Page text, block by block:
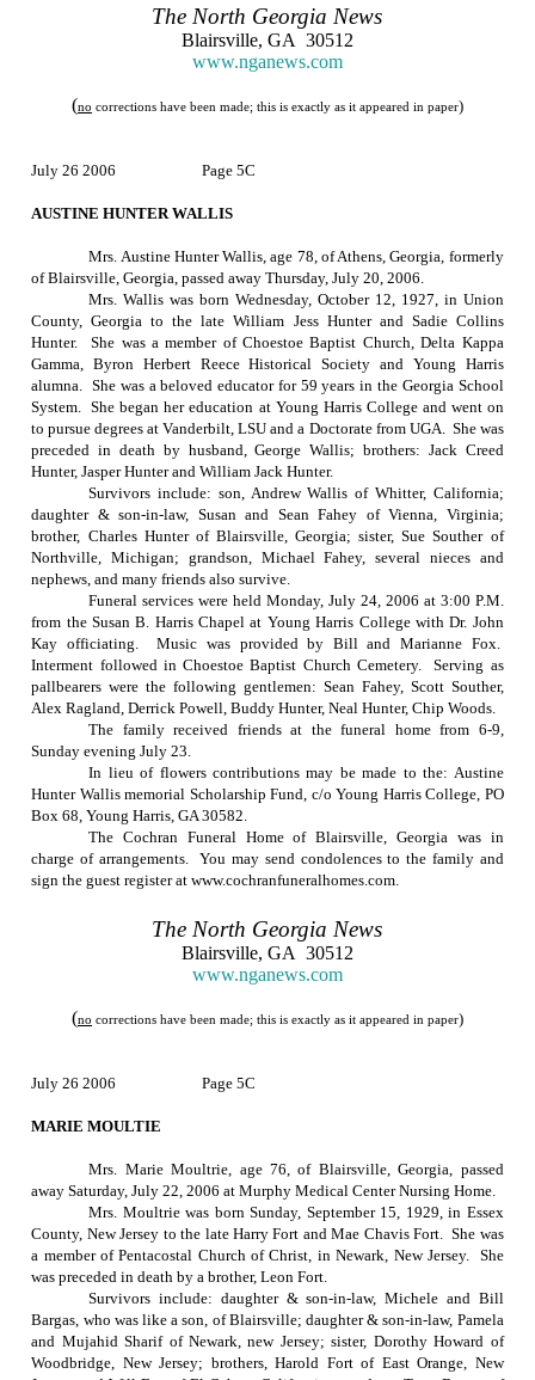
The North Georgia News
Blairsville, GA 30512
www.nganews.com
(no corrections have been made; this is exactly as it appeared in paper)
July 26 2006 Page 5C
AUSTINE HUNTER WALLIS
Mrs. Austine Hunter Wallis, age 78, ofAthens ,Georgia , formerly
ofBlairsville ,Georgia , passed awayThursday, July 20, 2006
Mrs. Wallis was bornWednesday, October 12, 1927 , in Union
County,Georgia to the late William Jess Hunter and Sadie Collins
Hunter.
She was a member ofChoestoe Baptist Church , Delta Kappa
Gamma, Byron Herbert Reece Historical Society and Young Harris
alumna.
She was a beloved educator for 59 years in the Georgia School
System.
She began her education at Young Harris Collegeand went on
to pursue degrees at Vanderbilt, LSU and a Doctorate from UGA.
She was
preceded in death by husband, George Wallis; brothers: Jack Creed
Hunter, Jasper Hunter and William Jack Hunter.
Survivors include: son, Andrew Wallis of Whitter, California;
daughter & son-in-law, Susan and Sean Fahey of Vienna, Virginia;
brother, Charles Hunter of Blairsville, Georgia; sister, Sue Souther of
Northville, Michigan; grandson, Michael Fahey, several nieces and
nephews, and many friends also survive.
Funeral services were heldMonday, July 24, 2006 at 3:00 P.M.
from the Susan B. Harris Chapel at Young Harris Collegewith Dr. John
Kay officiating.
Music was provided by Bill and Marianne Fox.
Interment followed inChoestoe Baptist Church Cemetery.
Serving as
pallbearers were the following gentlemen: Sean Fahey, Scott Souther,
Alex Ragland, Derrick Powell, Buddy Hunter, Neal Hunter, Chip Woods.
The family received friends at the funeral home from 6-9,
Sunday evening July 23.
In lieu of flowers contributions may be made to the: Austine
Hunter Wallis memorial Scholarship Fund, c/o Young Harris College, PO
Box 68, Young Harris, GA 30582.
The Cochran Funeral Home of Blairsville, Georgia was in
charge of arrangements.
You may send condolences to the family and
sign the guest register at www.cochranfuneralhomes.com.
The North Georgia News
Blairsville, GA 30512
www.nganews.com
(no corrections have been made; this is exactly as it appeared in paper)
July 26 2006 Page 5C
MARIE MOULTIE
Mrs. Marie Moultrie, age 76, of Blairsville,Georgia , passed
awaySaturday, July 22, 2006 at Murphy Medical Center Nursing Home.
Mrs. Moultrie was bornSunday, September 15, 1929 , in Essex
County, New Jersey to the late Harry Fort and Mae Chavis Fort.
She was
a member of Pentacostal Church of Christ, inNewark New Jersey.
She
was preceded in death by a brother, Leon Fort.
Survivors include: daughter & son-in-law, Michele and Bill
Bargas, who was like a son, of Blairsville; daughter & son-in-law, Pamela
and Mujahid Sharif of Newark, new Jersey; sister, Dorothy Howard of
Woodbridge, New Jersey; brothers, Harold Fort of East Orange, New